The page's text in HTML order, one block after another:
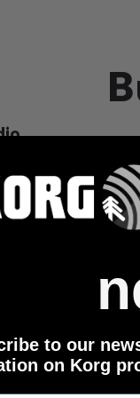
with
to our
on Korg